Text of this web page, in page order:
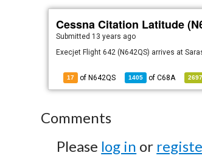
Cessna Citation Latitude
Submitted 13 years ago
Execjet Flight 642 (N642QS) arrives at
17 of N642QS 1405 ofC68A 2697
Comments
Please log in or